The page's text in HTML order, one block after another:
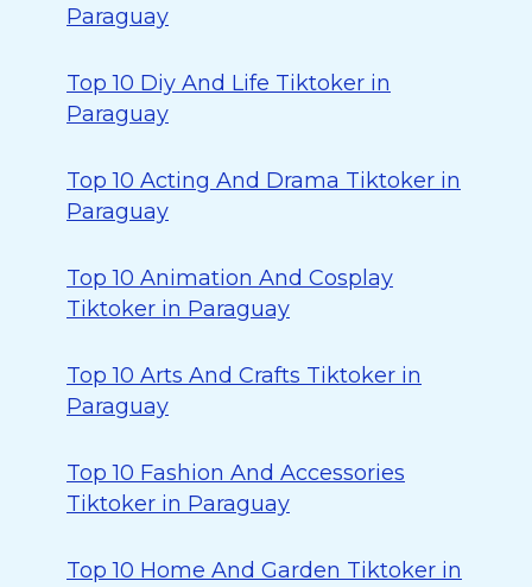
Paraguay
Top 10 Diy And Life Tiktoker in
Paraguay
Top 10 Acting And Drama Tiktoker in
Paraguay
Top 10 Animation And Cosplay
Tiktoker in Paraguay
Top 10 Arts And Crafts Tiktoker in
Paraguay
Top 10 Fashion And Accessories
Tiktoker in Paraguay
Top 10 Home And Garden Tiktoker in